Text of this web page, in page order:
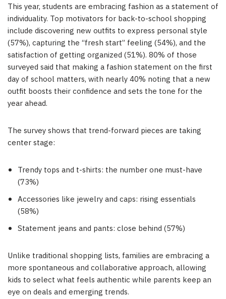
This year, students are embracing fashion as a statement of
individuality. Top motivators for back-to-school shopping
include discovering new outfits to express personal style
(57%), capturing the “fresh start” feeling (54%), and the
satisfaction of getting organized (51%). 80% of those
surveyed said that making a fashion statement on the first
day of school matters, with nearly 40% noting that a new
outfit boosts their confidence and sets the tone for the
year ahead.
The survey shows that trend-forward pieces are taking
center stage:
Trendy tops and t-shirts: the number one must-have
(73%)
Accessories like jewelry and caps: rising essentials
(58%)
Statement jeans and pants: close behind (57%)
Unlike traditional shopping lists, families are embracing a
more spontaneous and collaborative approach, allowing
kids to select what feels authentic while parents keep an
eye on deals and emerging trends.